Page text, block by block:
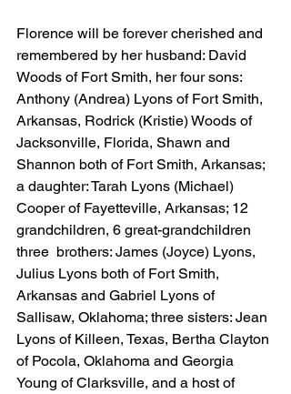
Florence will be forever cherished and
remembered by her husband: David
Woods of Fort Smith, her four sons:
Anthony (Andrea) Lyons of Fort Smith,
Arkansas, Rodrick (Kristie) Woods of
Jacksonville, Florida, Shawn and
Shannon both of Fort Smith, Arkansas;
a daughter: Tarah Lyons (Michael)
Cooper of Fayetteville, Arkansas; 12
grandchildren, 6 great-grandchildren
three  brothers: James (Joyce) Lyons,
Julius Lyons both of Fort Smith,
Arkansas and Gabriel Lyons of
Sallisaw, Oklahoma; three sisters: Jean
Lyons of Killeen, Texas, Bertha Clayton
of Pocola, Oklahoma and Georgia
Young of Clarksville, and a host of